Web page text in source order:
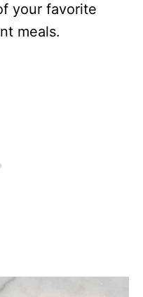
your favorite
meals.